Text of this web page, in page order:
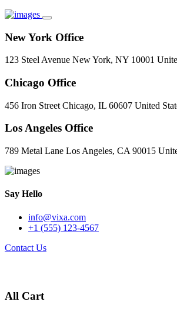
New York Office
123 Steel Avenue New York, NY 10001
Chicago Office
456 Iron Street Chicago, IL 60607 United
Los Angeles Office
789 Metal Lane Los Angeles, CA 90015
Say Hello
info@vixa.com
+1 (555) 123-4567
Contact Us
All Cart